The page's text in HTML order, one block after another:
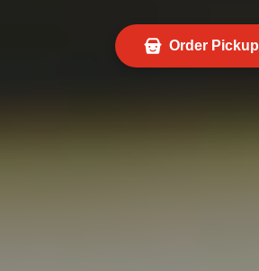
Order Pickup